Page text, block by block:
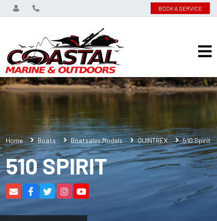
BOOK A SERVICE
Home Boats Boatsales Models QUINTREX 510 Spirit
510 SPIRIT